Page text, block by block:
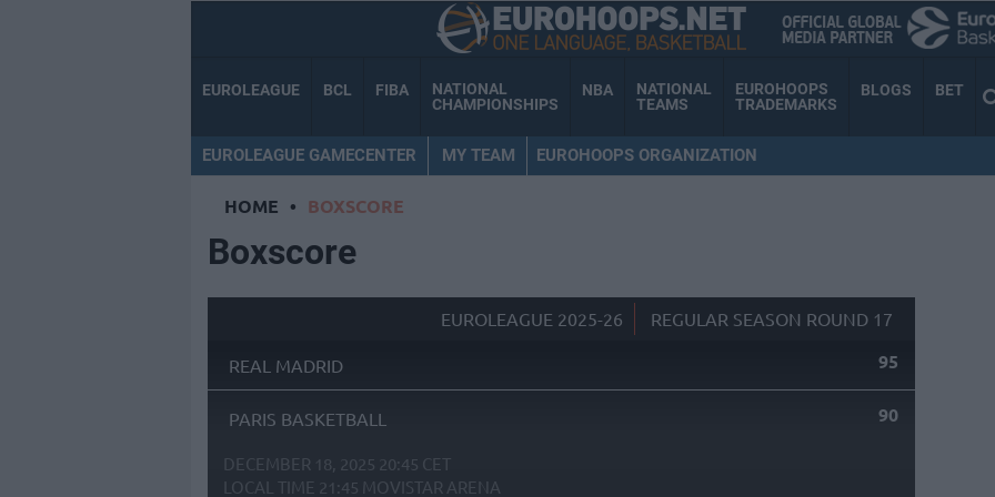
EUROLEAGUE BCL FIBA
NATIONAL
CHAMPIONSHIPS
NBA
NATIONAL
TEAMS
EUROHOOPS
TRADEMARKS
BLOGS BET
EUROLEAGUE GAMECENTER MY TEAM EUROHOOPS ORGANIZATION
HOME • BOXSCORE
Boxscore
EUROLEAGUE 2025-26 REGULAR SEASON ROUND 17
REAL MADRID 95
PARIS BASKETBALL 90
DECEMBER 18, 2025 20:45 CET
LOCAL TIME 21:45 MOVISTAR ARENA